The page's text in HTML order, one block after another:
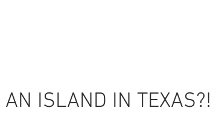
ISLAND IN TEXAS?!